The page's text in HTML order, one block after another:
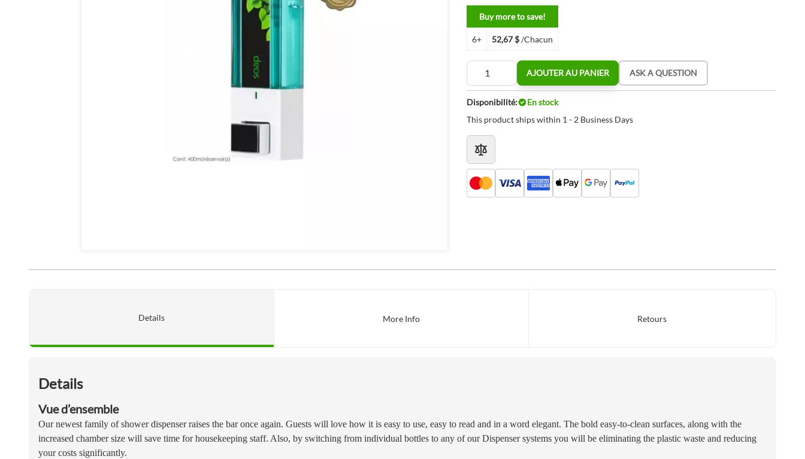
Buy more to save!
6+ 52,67 $/Chacun
Quantité
AJOUTER AU PANIER ASK A QUESTION
Disponibilité:
En stock
This product ships within 1 - 2 Business Days
Details More Info Retours
Details
Vue d’ensemble
Our newest family of shower dispenser raises the bar once again. Guests will love how it is easy to use, easy to read and in a word elegant. The bold easy-to-clean surfaces, along with the
increased chamber size will save time for housekeeping staff. Also, by switching from individual bottles to any of our Dispenser systems you will be eliminating the plastic waste and reducing
your costs significantly.